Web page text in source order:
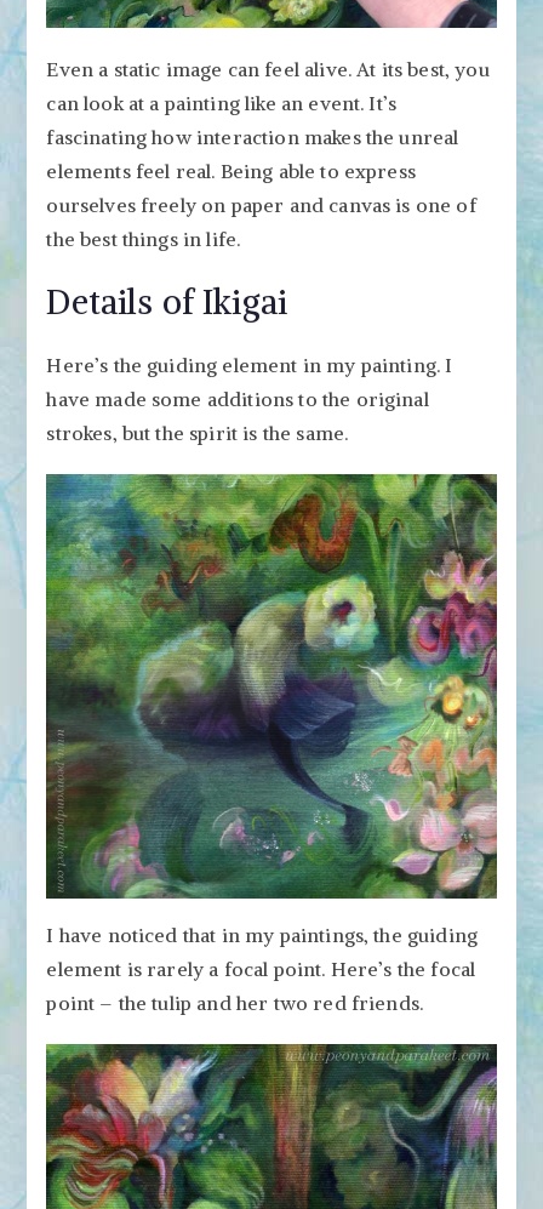
Even a static image can feel alive. At its best, you
can look at a painting like an event. It’s
fascinating how interaction makes the unreal
elements feel real. Being able to express
ourselves freely on paper and canvas is one of
the best things in life.
Details of Ikigai
Here’s the guiding element in my painting. I
have made some additions to the original
strokes, but the spirit is the same.
I have noticed that in my paintings, the guiding
element is rarely a focal point. Here’s the focal
point – the tulip and her two red friends.